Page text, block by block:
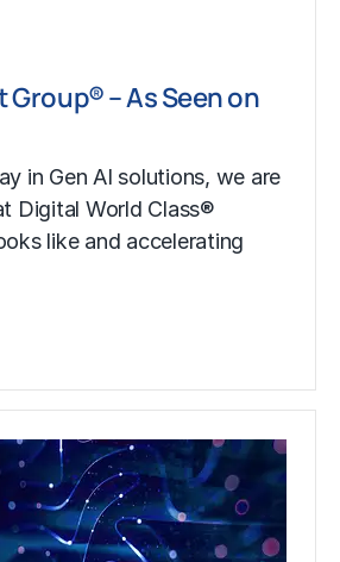
– As Seen on
in Gen AI solutions, we are
Digital World Class®
like and accelerating